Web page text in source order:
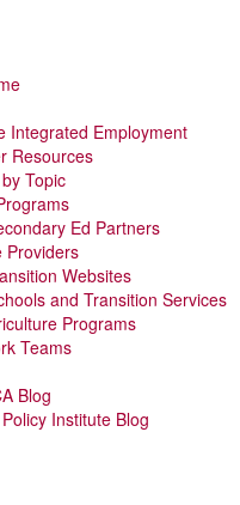
Integrated Employment
Resources
Topic
Ed Partners
Providers
Websites
and Transition Services
Programs
Teams
Blog
Institute Blog